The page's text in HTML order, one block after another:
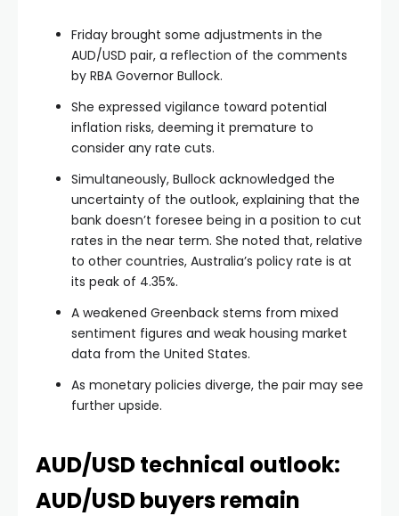
Friday brought some adjustments in the
AUD/USD pair, a reflection of the comments
by RBA Governor Bullock.
She expressed vigilance toward potential
inflation risks, deeming it premature to
consider any rate cuts.
Simultaneously, Bullock acknowledged the
uncertainty of the outlook, explaining that the
bank doesn’t foresee being in a position to cut
rates in the near term. She noted that, relative
to other countries, Australia’s policy rate is at
its peak of 4.35%.
A weakened Greenback stems from mixed
sentiment figures and weak housing market
data from the United States.
As monetary policies diverge, the pair may see
further upside.
AUD/USD technical outlook:
AUD/USD buyers remain